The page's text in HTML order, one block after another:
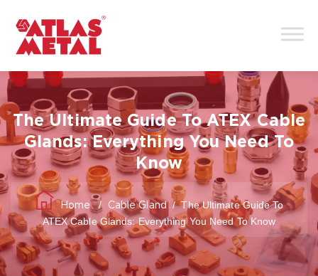
The Ultimate Guide To ATEX Cable
Glands: Everything You Need To
Know
Home/ Cable Gland/The Ultimate Guide To
ATEX Cable Glands: Everything You Need To Know